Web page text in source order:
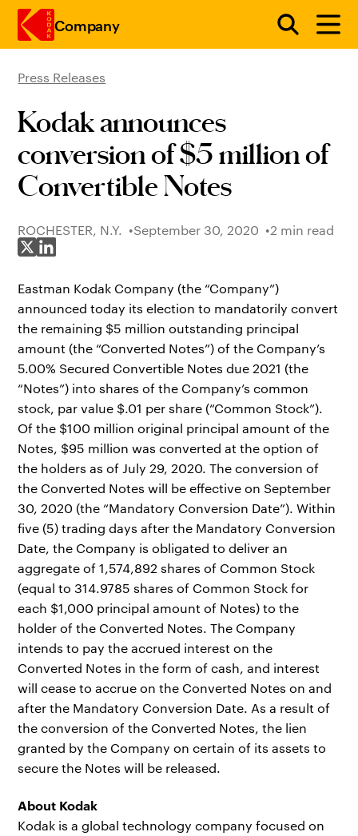
Company
Press Releases
Kodak announces
conversion of $5 million of
Convertible Notes
ROCHESTER, N.Y. September 30, 2020
2 min read
Share on X
Share on LinkedIn
Eastman Kodak Company (the “Company”)
announced today its election to mandatorily convert
the remaining $5 million outstanding principal
amount (the “Converted Notes”) of the Company’s
5.00% Secured Convertible Notes due 2021 (the
“Notes”) into shares of the Company’s common
stock, par value $.01 per share (“Common Stock”).
Of the $100 million original principal amount of the
Notes, $95 million was converted at the option of
the holders as of July 29, 2020. The conversion of
the Converted Notes will be effective on September
30, 2020 (the “Mandatory Conversion Date”). Within
five (5) trading days after the Mandatory Conversion
Date, the Company is obligated to deliver an
aggregate of 1,574,892 shares of Common Stock
(equal to 314.9785 shares of Common Stock for
each $1,000 principal amount of Notes) to the
holder of the Converted Notes. The Company
intends to pay the accrued interest on the
Converted Notes in the form of cash, and interest
will cease to accrue on the Converted Notes on and
after the Mandatory Conversion Date. As a result of
the conversion of the Converted Notes, the lien
granted by the Company on certain of its assets to
secure the Notes will be released.
About Kodak
Kodak is a global technology company focused on